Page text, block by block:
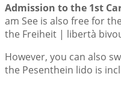
Admission to the 1st
am See is also free for
the Freiheit | libertà
However, you can also
the Pesenthein lido is